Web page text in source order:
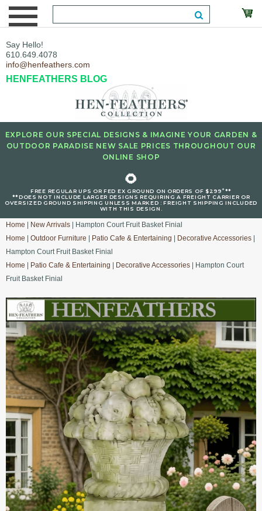
Say Hello!
610.649.4078
info@henfeathers.com
HENFEATHERS BLOG
EXPLORE OUR SPECIAL DESIGNS & IMAGINE YOUR GARDEN &
OUTDOOR PARADISE NEW SALE PRICES THROUGHOUT OUR
ONLINE SHOP
🌻
FREE REGULAR UPS OR FED EX GROUND ON ORDERS OF $299+**
**DOES NOT INCLUDE LARGER DESIGNS REQUIRING A FREIGHT CARRIER OR
OVERSIZED GROUND SHIPPING UNLESS MARKED : FREIGHT SHIPPING INCLUDED
WITH THIS DESIGN.
Home New Arrivals | Hampton Court Fruit Basket Finial
Home
Outdoor Furniture Patio Cafe & Entertaining Decorative Accessories
Hampton Court Fruit Basket Finial
Home
Patio Cafe & Entertaining Decorative Accessories | Hampton Court
Fruit Basket Finial